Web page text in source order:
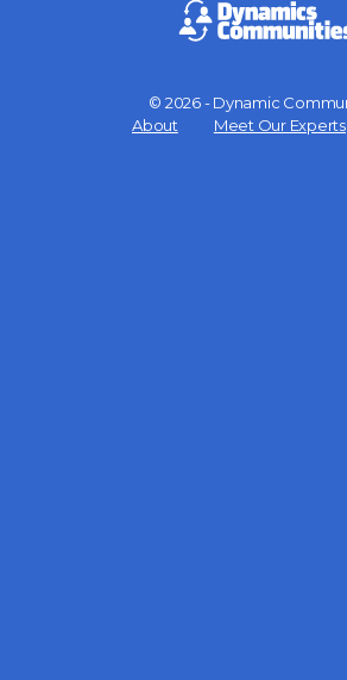
© 2026 - Dynamic
About
Meet Our Experts